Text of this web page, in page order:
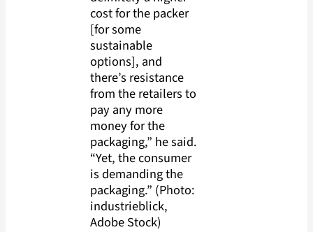
cost for the packer
[for some
sustainable
options], and
there’s resistance
from the retailers to
pay any more
money for the
packaging,” he said.
“Yet, the consumer
is demanding the
packaging.” (Photo:
industrieblick,
Adobe Stock)